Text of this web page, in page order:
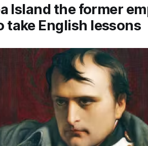
Island the former
take English lessons